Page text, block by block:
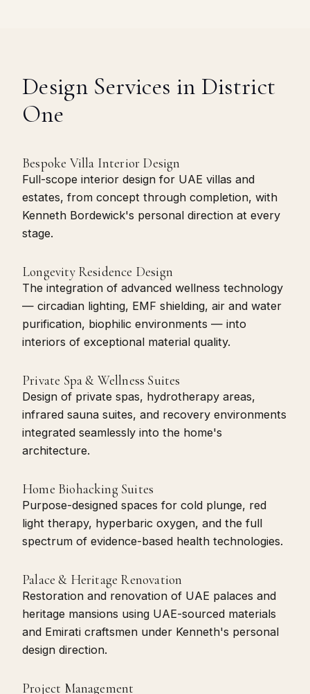
Design Services in District
One
Bespoke Villa Interior Design
Full-scope interior design for UAE villas and
estates, from concept through completion, with
Kenneth Bordewick's personal direction at every
stage.
Longevity Residence Design
The integration of advanced wellness technology
— circadian lighting, EMF shielding, air and water
purification, biophilic environments — into
interiors of exceptional material quality.
Private Spa & Wellness Suites
Design of private spas, hydrotherapy areas,
infrared sauna suites, and recovery environments
integrated seamlessly into the home's
architecture.
Home Biohacking Suites
Purpose-designed spaces for cold plunge, red
light therapy, hyperbaric oxygen, and the full
spectrum of evidence-based health technologies.
Palace & Heritage Renovation
Restoration and renovation of UAE palaces and
heritage mansions using UAE-sourced materials
and Emirati craftsmen under Kenneth's personal
design direction.
Project Management